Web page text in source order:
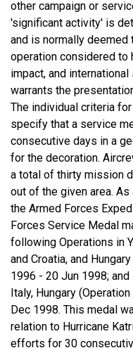
other campaign or
'significant activity' is
and is normally deemed
operation considered to
impact, and
warrants the
The individual criteria
specify that a service
consecutive days in a
for the decoration.
a total of thirty mission
out of the given area.
the Armed Forces
Forces Service Medal
following Operations in
and Croatia, and
1996 - 20 Jun 1998;
Italy, Hungary
Dec 1998. This medal
relation to Hurricane
efforts for 30